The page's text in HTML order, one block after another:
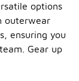
options
outerwear
ensuring you
Gear up